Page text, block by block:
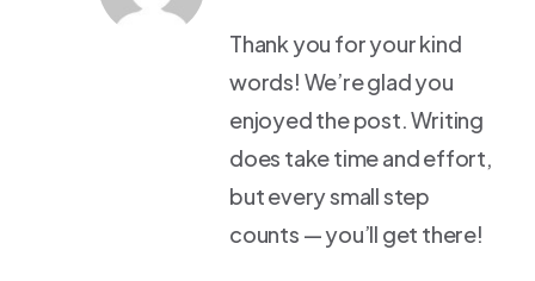
Thank you for your kind
words! We’re glad you
enjoyed the post. Writing
does take time and effort,
but every small step
counts — you’ll get there!